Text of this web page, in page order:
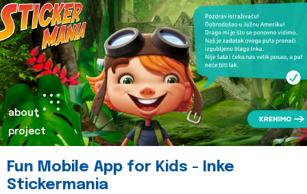
about
project
Fun Mobile App for Kids - Inke
Stickermania